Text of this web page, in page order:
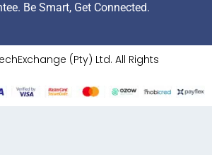
Be Smart, Get Connected.
(Pty) Ltd. All Rights